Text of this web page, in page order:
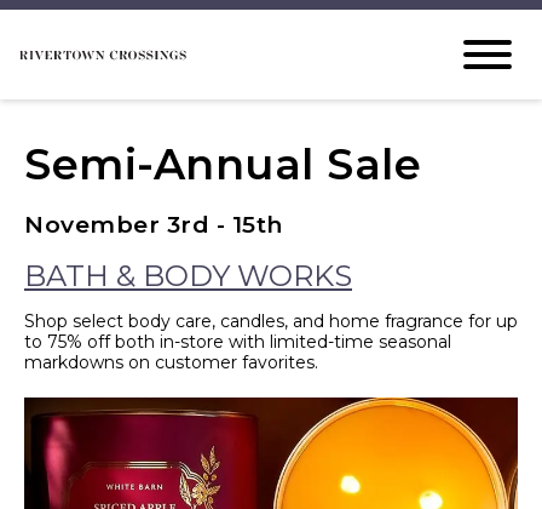
Semi-Annual Sale
November 3rd - 15th
BATH & BODY WORKS
Shop select body care, candles, and home fragrance for up
to 75% off both in-store with limited-time seasonal
markdowns on customer favorites.